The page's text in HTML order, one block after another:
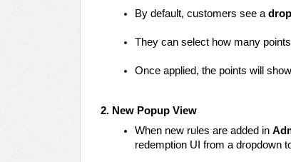
By default, customers see a
They can select how many
Once applied, the points will
2. New Popup View
When new rules are added in
redemption UI from a dropdown